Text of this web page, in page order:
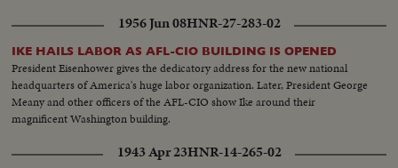
1956 Jun 08HNR-27-283-02
IKE HAILS LABOR AS AFL-CIO BUILDING IS OPENED
President Eisenhower gives the dedicatory address for the new national
headquarters of America's huge labor organization. Later, President George
Meany and other officers of the AFL-CIO show Ike around their
magnificent Washington building.
1943 Apr 23HNR-14-265-02